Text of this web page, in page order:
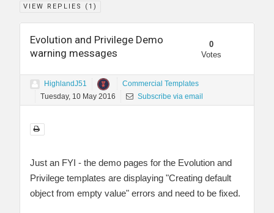
VIEW REPLIES ( 1 )
Evolution and Privilege Demo
warning messages
0
Votes
HighlandJ51
Commercial Templates
Tuesday, 10 May 2016
Subscribe via email
Just an FYI - the demo pages for the Evolution and
Privilege templates are displaying "Creating default
object from empty value" errors and need to be fixed.